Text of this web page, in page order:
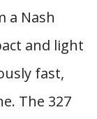
a Nash
and light
fast,
The 327